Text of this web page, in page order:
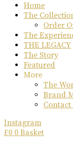
Home
The
Order
The
THE LEGACY
The Story
Featured
More
The
Brand
Contact
Instagram
£0 0 Basket